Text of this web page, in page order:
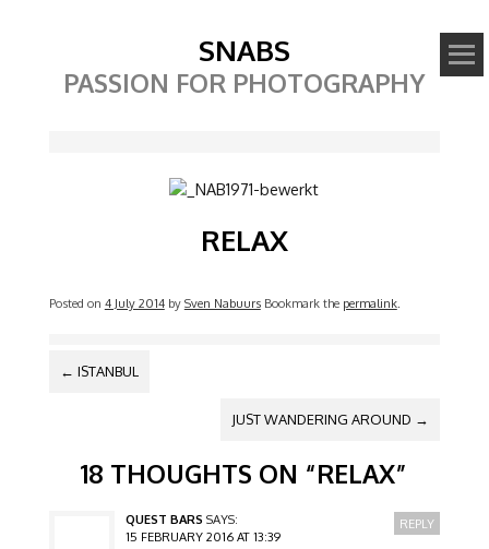
SNABS
PASSION FOR PHOTOGRAPHY
RELAX
Posted on 4 July 2014by Sven Nabuurs Bookmark the permalink.
POST NAVIGATION
← ISTANBUL
JUST WANDERING AROUND →
18 THOUGHTS ON “RELAX”
QUEST BARS SAYS:
15 FEBRUARY 2016 AT 13:39
REPLY